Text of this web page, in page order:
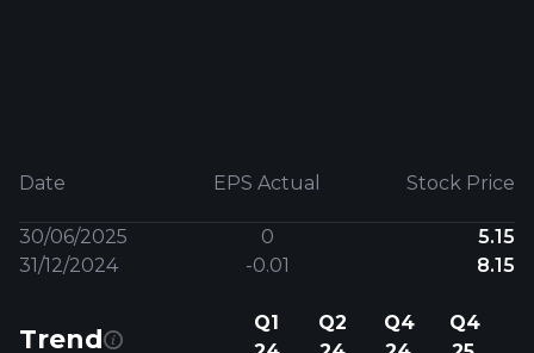
Date EPS Actual Stock Price
30/06/2025 0
5.15
31/12/2024
-0.01 8.15
Trend
Q1
Q2
Q4
Q4